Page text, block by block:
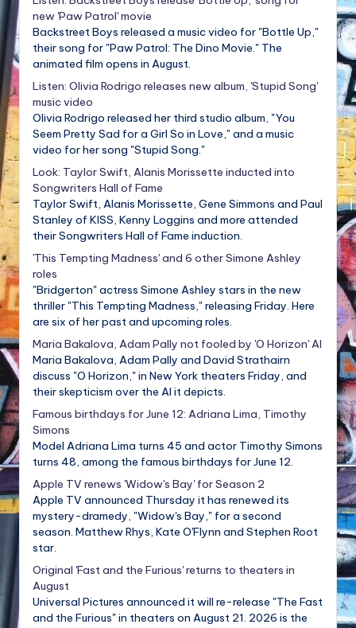
new 'Paw Patrol' movie
Backstreet Boys released a music video for "Bottle Up,"
their song for "Paw Patrol: The Dino Movie." The
animated film opens in August.
Listen: Olivia Rodrigo releases new album, 'Stupid Song'
music video
Olivia Rodrigo released her third studio album, "You
Seem Pretty Sad for a Girl So in Love," and a music
video for her song "Stupid Song."
Look: Taylor Swift, Alanis Morissette inducted into
Songwriters Hall of Fame
Taylor Swift, Alanis Morissette, Gene Simmons and Paul
Stanley of KISS, Kenny Loggins and more attended
their Songwriters Hall of Fame induction.
'This Tempting Madness' and 6 other Simone Ashley
roles
"Bridgerton" actress Simone Ashley stars in the new
thriller "This Tempting Madness," releasing Friday. Here
are six of her past and upcoming roles.
Maria Bakalova, Adam Pally not fooled by 'O Horizon' AI
Maria Bakalova, Adam Pally and David Strathairn
discuss "O Horizon," in New York theaters Friday, and
their skepticism over the AI it depicts.
Famous birthdays for June 12: Adriana Lima, Timothy
Simons
Model Adriana Lima turns 45 and actor Timothy Simons
turns 48, among the famous birthdays for June 12.
Apple TV renews 'Widow's Bay' for Season 2
Apple TV announced Thursday it has renewed its
mystery-dramedy, "Widow's Bay," for a second
season. Matthew Rhys, Kate O'Flynn and Stephen Root
star.
Original 'Fast and the Furious' returns to theaters in
August
Universal Pictures announced it will re-release "The Fast
and the Furious" in theaters on August 21. 2026 is the